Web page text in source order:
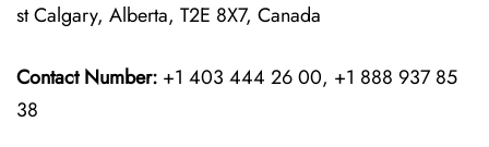
st Calgary, Alberta, T2E 8X7, Canada
Contact Number: +1 403 444 26 00, +1 888 937 85
38